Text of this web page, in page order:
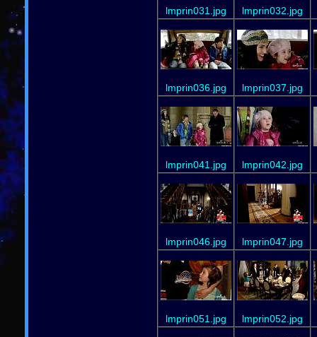
lmprin031.jpg lmprin032.jpg
lmprin036.jpg lmprin037.jpg
lmprin041.jpg lmprin042.jpg
lmprin046.jpg lmprin047.jpg
lmprin051.jpg lmprin052.jpg